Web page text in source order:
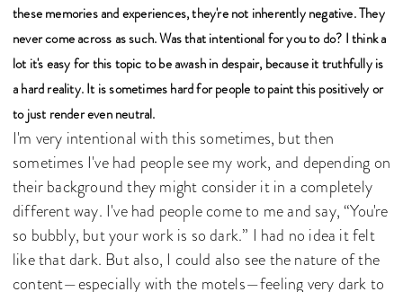
these memories and experiences, they're not inherently negative. They
never come across as such. Was that intentional for you to do? I think a
lot it's easy for this topic to be awash in despair, because it truthfully is
a hard reality. It is sometimes hard for people to paint this positively or
to just render even neutral.
I'm very intentional with this sometimes, but then
sometimes I've had people see my work, and depending on
their background they might consider it in a completely
different way. I've had people come to me and say, “You're
so bubbly, but your work is so dark.” I had no idea it felt
like that dark. But also, I could also see the nature of the
content—especially with the motels—feeling very dark to